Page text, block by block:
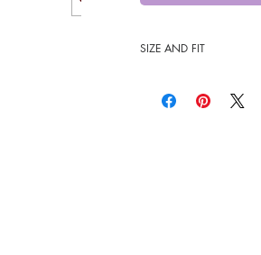
SIZE AND FIT